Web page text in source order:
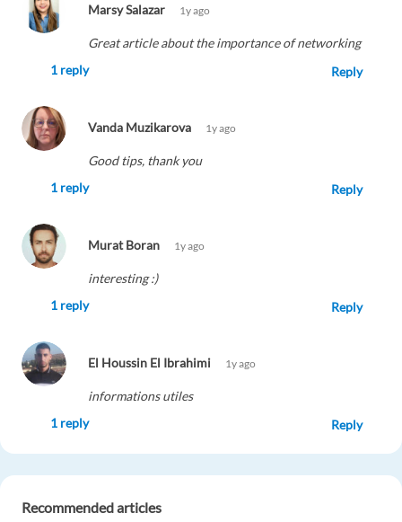
Marsy Salazar 1y ago
Great article about the importance of networking
Reply
1 reply
Vanda Muzikarova 1y ago
Good tips, thank you
Reply
1 reply
Murat Boran 1y ago
interesting :)
Reply
1 reply
El Houssin El Ibrahimi 1y ago
informations utiles
Reply
1 reply
GUSTAVO DICK
Great article!
Recommended articles